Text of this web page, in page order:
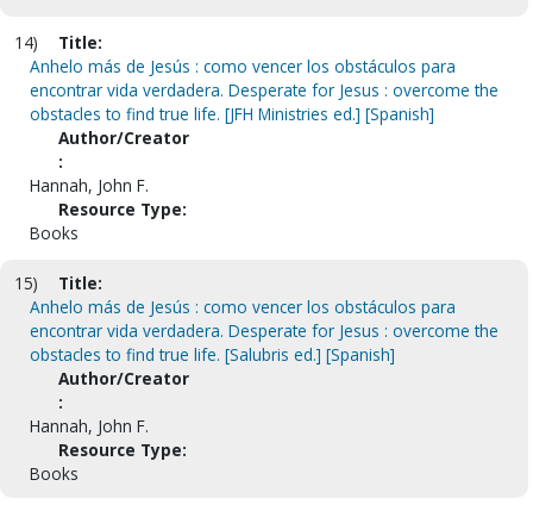
14)
Title:
Anhelo más de Jesús : como vencer los obstáculos para
encontrar vida verdadera. Desperate for Jesus : overcome the
obstacles to find true life. [JFH Ministries ed.] [Spanish]
Author/Creator
:
Hannah, John F.
Resource Type:
Books
15)
Title:
Anhelo más de Jesús : como vencer los obstáculos para
encontrar vida verdadera. Desperate for Jesus : overcome the
obstacles to find true life. [Salubris ed.] [Spanish]
Author/Creator
:
Hannah, John F.
Resource Type:
Books